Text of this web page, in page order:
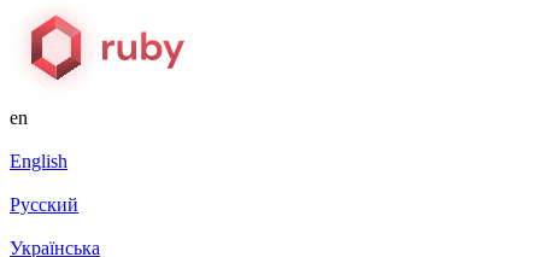
en
English
Русский
Українська